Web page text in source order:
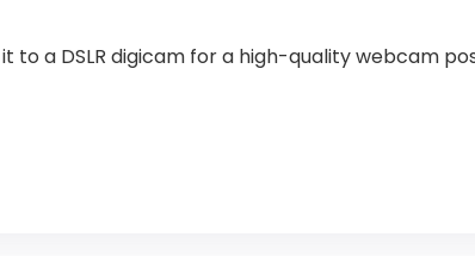
a DSLR digicam for a high-quality webcam